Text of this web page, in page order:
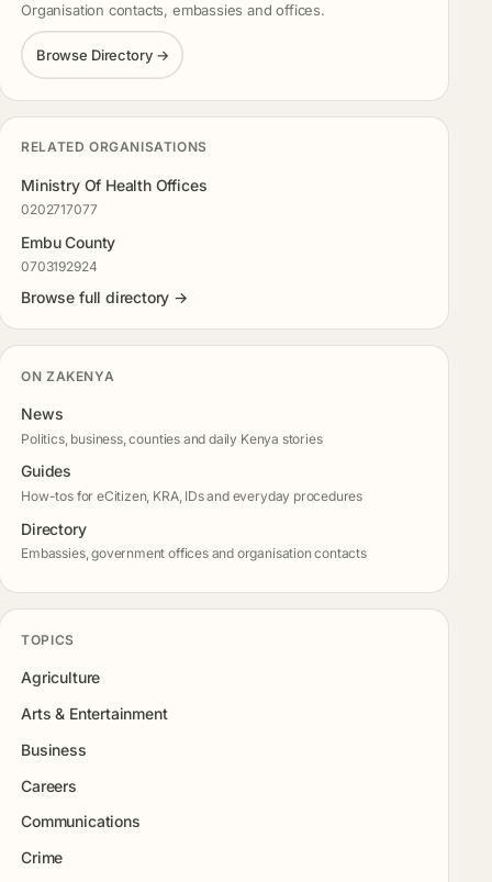
Organisation contacts, embassies and offices.
Browse Directory →
RELATED ORGANISATIONS
Ministry Of Health Offices
0202717077
Embu County
0703192924
Browse full directory →
ON ZAKENYA
News
Politics, business, counties and daily Kenya stories
Guides
How-tos for eCitizen, KRA, IDs and everyday procedures
Directory
Embassies, government offices and organisation contacts
TOPICS
Agriculture
Arts & Entertainment
Business
Careers
Communications
Crime